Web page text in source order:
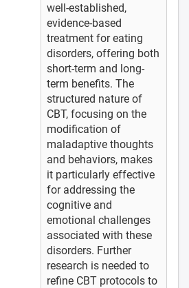
well-established,
evidence-based
treatment for eating
disorders, offering both
short-term and long-
term benefits. The
structured nature of
CBT, focusing on the
modification of
maladaptive thoughts
and behaviors, makes
it particularly effective
for addressing the
cognitive and
emotional challenges
associated with these
disorders. Further
research is needed to
refine CBT protocols to